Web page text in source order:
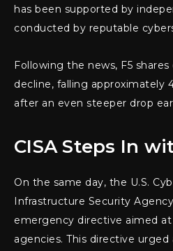
has been supported by
conducted by reputable
Following the news, F5
decline, falling approximately
after an even steeper drop
CISA Steps In
On the same day, the U.S.
Infrastructure Security
emergency directive aimed at
agencies. This directive